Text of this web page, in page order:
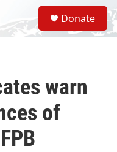
S
e
a
Donate
warn
of